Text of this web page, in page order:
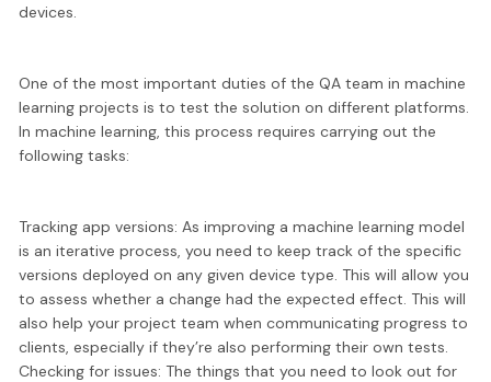
devices.
One of the most important duties of the QA team in machine
learning projects is totest the solution on different platforms.
In machine learning, this process requires carrying out the
following tasks:
Tracking app versions: As improving a machine learning model
is an iterative process, you need to keep track of the specific
versions deployed on any given device type. This will allow you
to assess whether a change had the expected effect. This will
also help your project team when communicating progress to
clients, especially if they’re also performing their own tests.
Checking for issues: The things that you need to look out for